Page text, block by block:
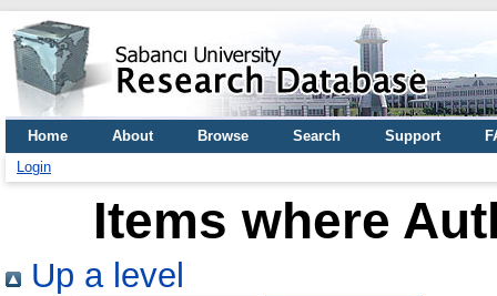
Home About Browse Search Support
Login
Items where
Up a level